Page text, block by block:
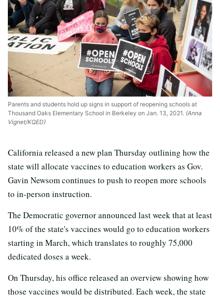
Parents and students hold up signs in support of reopening schools at
Thousand Oaks Elementary School in Berkeley on Jan. 13, 2021. (Anna
Vignet/KQED)
California released a new plan Thursday outlining how the
state will allocate vaccines to education workers as Gov.
Gavin Newsom continues to push to reopen more schools
to in-person instruction.
The Democratic governor announced last week that at least
10% of the state's vaccines would go to education workers
starting in March, which translates to roughly 75,000
dedicated doses a week.
On Thursday, his office released an overview showing how
those vaccines would be distributed. Each week, the state